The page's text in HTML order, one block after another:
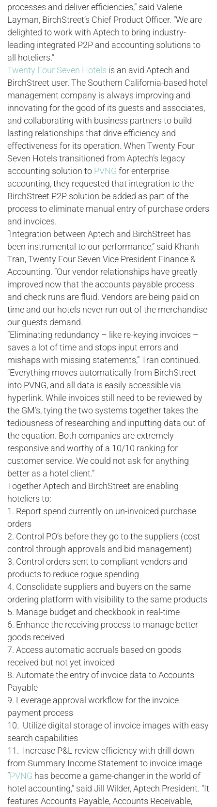
processes and deliver efficiencies,” said Valerie
Layman, BirchStreet’s Chief Product Officer. “We are
delighted to work with Aptech to bring industry-
leading integrated P2P and accounting solutions to
all hoteliers.”
Twenty Four Seven Hotels is an avid Aptech and
BirchStreet user. The Southern California-based hotel
management company is always improving and
innovating for the good of its guests and associates,
and collaborating with business partners to build
lasting relationships that drive efficiency and
effectiveness for its operation. When Twenty Four
Seven Hotels transitioned from Aptech’s legacy
accounting solution to PVNG for enterprise
accounting, they requested that integration to the
BirchStreet P2P solution be added as part of the
process to eliminate manual entry of purchase orders
and invoices.
“Integration between Aptech and BirchStreet has
been instrumental to our performance,” said Khanh
Tran, Twenty Four Seven Vice President Finance &
Accounting. “Our vendor relationships have greatly
improved now that the accounts payable process
and check runs are fluid. Vendors are being paid on
time and our hotels never run out of the merchandise
our guests demand.
“Eliminating redundancy – like re-keying invoices –
saves a lot of time and stops input errors and
mishaps with missing statements,” Tran continued.
“Everything moves automatically from BirchStreet
into PVNG, and all data is easily accessible via
hyperlink. While invoices still need to be reviewed by
the GM’s, tying the two systems together takes the
tediousness of researching and inputting data out of
the equation. Both companies are extremely
responsive and worthy of a 10/10 ranking for
customer service. We could not ask for anything
better as a hotel client.”
Together Aptech and BirchStreet are enabling
hoteliers to:
1. Report spend currently on un-invoiced purchase
orders
2. Control PO’s before they go to the suppliers (cost
control through approvals and bid management)
3. Control orders sent to compliant vendors and
products to reduce rogue spending
4. Consolidate suppliers and buyers on the same
ordering platform with visibility to the same products
5. Manage budget and checkbook in real-time
6. Enhance the receiving process to manage better
goods received
7. Access automatic accruals based on goods
received but not yet invoiced
8. Automate the entry of invoice data to Accounts
Payable
9. Leverage approval workflow for the invoice
payment process
10. Utilize digital storage of invoice images with easy
search capabilities
11. Increase P&L review efficiency with drill down
from Summary Income Statement to invoice image
“PVNG has become a game-changer in the world of
hotel accounting,” said Jill Wilder, Aptech President. “It
features Accounts Payable, Accounts Receivable,